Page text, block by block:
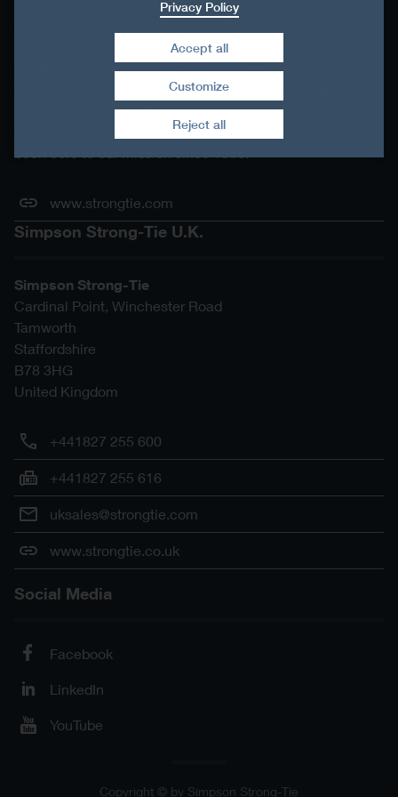
structural solutions, we have an unmatched passion for
problem solving through skilful engineering and thoughtful
innovation. Our dedication to pursuing ever-better
construction products and technology and to surrounding
our customers with exceptional service and support has
www.strongtie.com
Simpson Strong-Tie U.K.
Simpson Strong-Tie
Cardinal Point, Winchester Road
Tamworth
Staffordshire
B78 3HG
United Kingdom
+441827 255 600
+441827 255 616
uksales@strongtie.com
www.strongtie.co.uk
Social Media
Facebook
LinkedIn
YouTube
Copyright © by Simpson Strong-Tie
Privacy Policy
Reject all
Accept all
Withdraw consent
Customize